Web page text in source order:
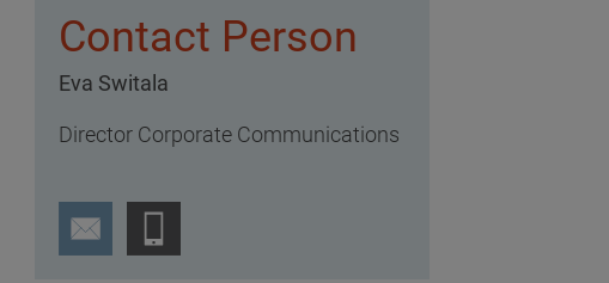
Contact Person
Eva Switala
Director Corporate Communications